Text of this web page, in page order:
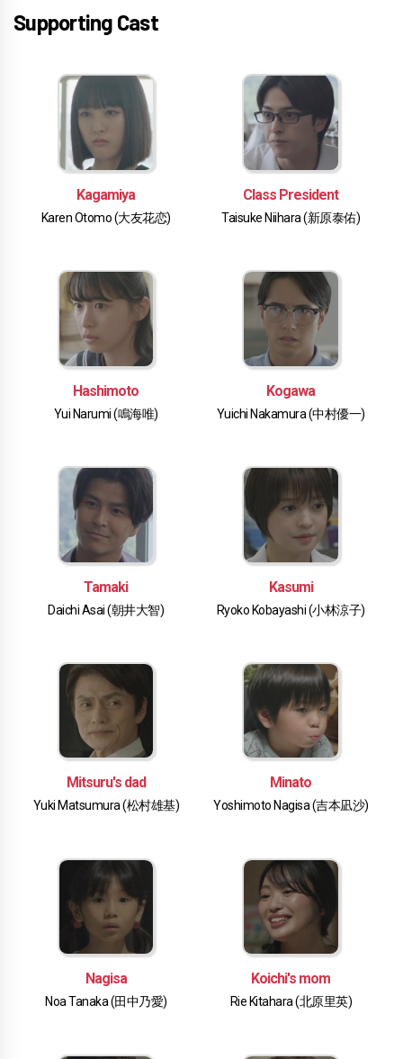
Supporting Cast
Kagamiya
Karen Otomo (大友花恋)
Class President
Taisuke Niihara (新原泰佑)
Hashimoto
Yui Narumi (鳴海唯)
Kogawa
Yuichi Nakamura (中村優一)
Tamaki
Daichi Asai (朝井大智)
Kasumi
Ryoko Kobayashi (小林涼子)
Mitsuru's dad
Yuki Matsumura (松村雄基)
Minato
Yoshimoto Nagisa (吉本凪沙)
Nagisa
Noa Tanaka (田中乃愛)
Koichi's mom
Rie Kitahara (北原里英)